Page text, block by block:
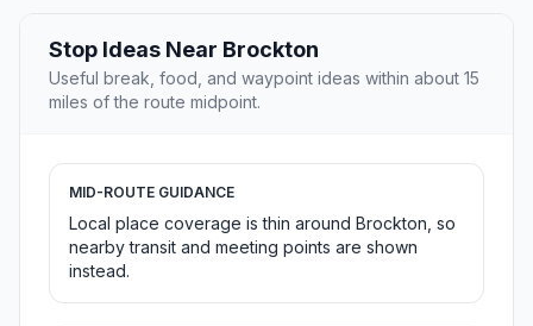
Stop Ideas Near Brockton
Useful break, food, and waypoint ideas within about 15
miles of the route midpoint.
MID-ROUTE GUIDANCE
Local place coverage is thin around Brockton, so
nearby transit and meeting points are shown
instead.